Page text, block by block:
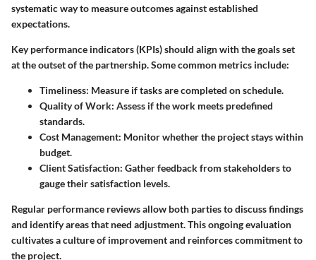
systematic way to measure outcomes against established
expectations.
Key performance indicators (KPIs) should align with the goals set
at the outset of the partnership. Some common metrics include:
Timeliness: Measure if tasks are completed on schedule.
Quality of Work: Assess if the work meets predefined
standards.
Cost Management: Monitor whether the project stays within
budget.
Client Satisfaction: Gather feedback from stakeholders to
gauge their satisfaction levels.
Regular performance reviews allow both parties to discuss findings
and identify areas that need adjustment. This ongoing evaluation
cultivates a culture of improvement and reinforces commitment to
the project.